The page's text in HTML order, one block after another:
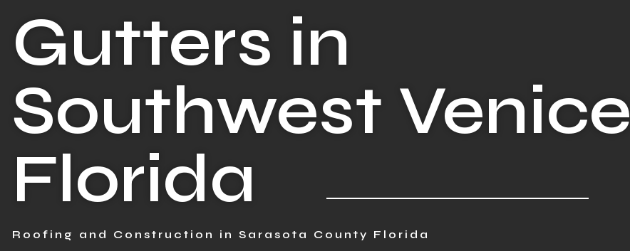
Gutters in
Southwest Venice
Florida
Roofing and Construction in Sarasota County Florida